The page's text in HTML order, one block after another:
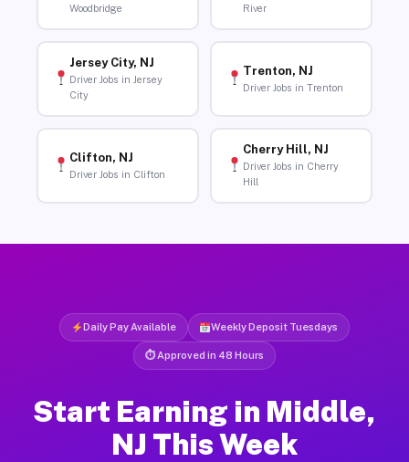
Woodbridge
River
Jersey City, NJ
Driver Jobs in Jersey
City
Trenton, NJ
Driver Jobs in Trenton
Clifton, NJ
Driver Jobs in Clifton
Cherry Hill, NJ
Driver Jobs in Cherry
Hill
Daily Pay Available Weekly Deposit Tuesdays
⏱ Approved in 48 Hours
Start Earning in Middle,
NJ This Week